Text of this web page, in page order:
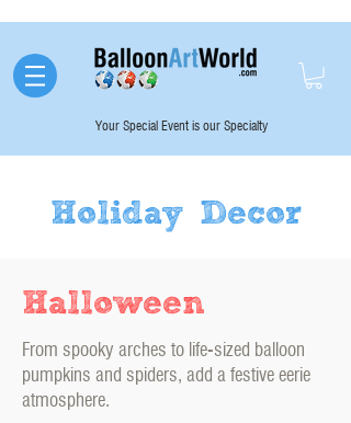
Your Special Event is our Specialty
Holiday Decor
Halloween
From spooky arches to life-sized balloon
pumpkins and spiders, add a festive eerie
atmosphere.